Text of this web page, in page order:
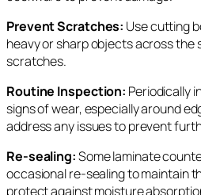
Prevent Scratches: Use cutting
heavy or sharp objects across
scratches.
Routine Inspection: Periodically
signs of wear, especially around
address any issues to prevent
Re-sealing:Some laminate
occasional re-sealing to maintain
protect against moisture